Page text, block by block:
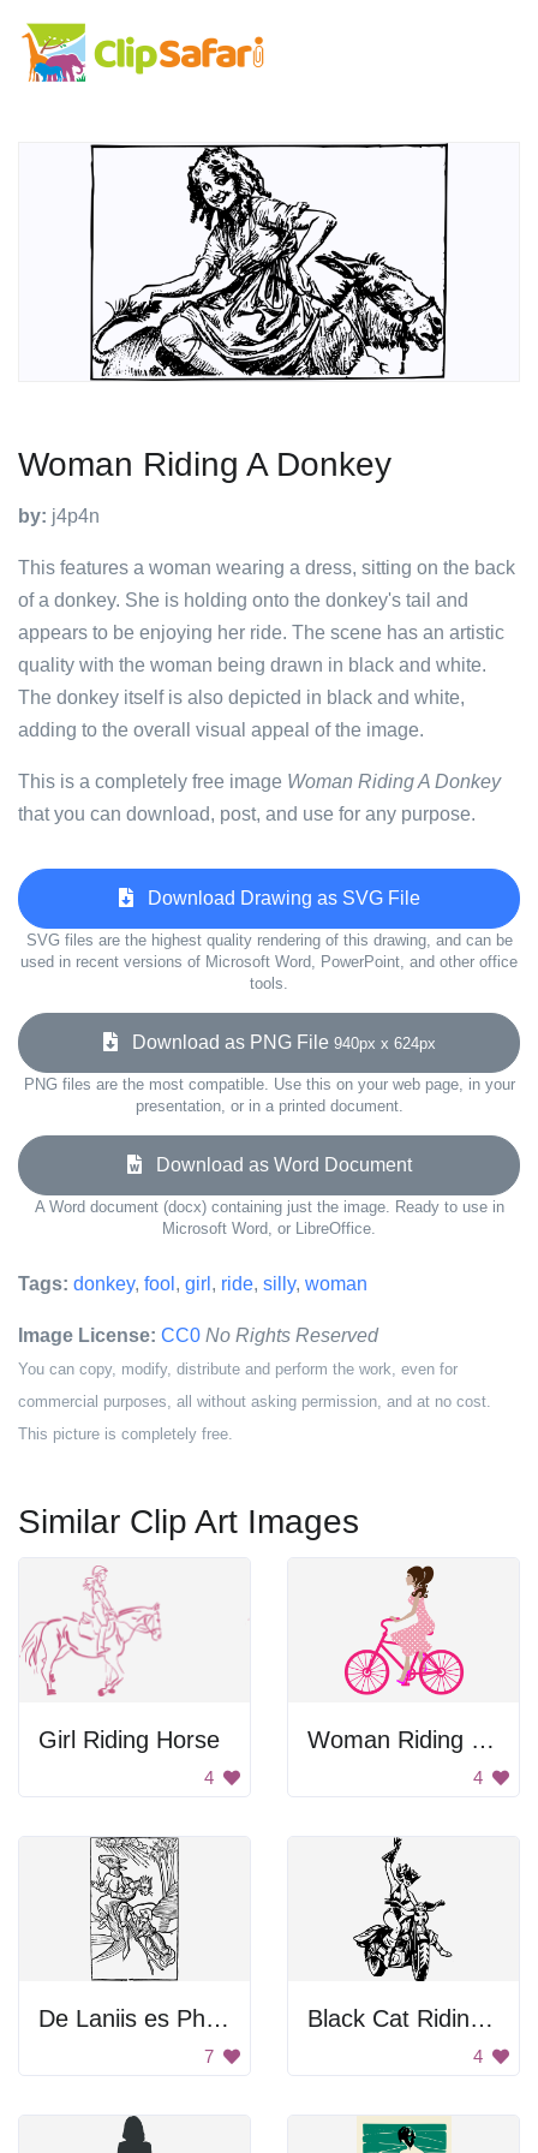
Woman Riding A Donkey
by: j4p4n
This features a woman wearing a dress, sitting on the back
of a donkey. She is holding onto the donkey's tail and
appears to be enjoying her ride. The scene has an artistic
quality with the woman being drawn in black and white.
The donkey itself is also depicted in black and white,
adding to the overall visual appeal of the image.
This is a completely free image Woman Riding A Donkey
that you can download, post, and use for any purpose.
Download Drawing as SVG File
SVG files are the highest quality rendering of this drawing, and can be
used in recent versions of Microsoft Word, PowerPoint, and other office
tools.
Download as PNG File 940px x 624px
PNG files are the most compatible. Use this on your web page, in your
presentation, or in a printed document.
Download as Word Document
A Word document (docx) containing just the image. Ready to use in
Microsoft Word, or LibreOffice.
Tags: donkey, fool , girl , ride, silly, woman
Image License: CC0 No Rights Reserved
You can copy, modify, distribute and perform the work, even for
commercial purposes, all without asking permission, and at no cost.
This picture is completely free.
Similar Clip Art Images
Girl Riding Horse
4
Woman Riding Pink Bicycle
4
De Laniis es Phitonicis Mulieribus
7
Black Cat Riding Motorcycle
4